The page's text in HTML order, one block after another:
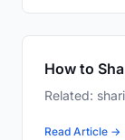
How to
Related:
Read Article →